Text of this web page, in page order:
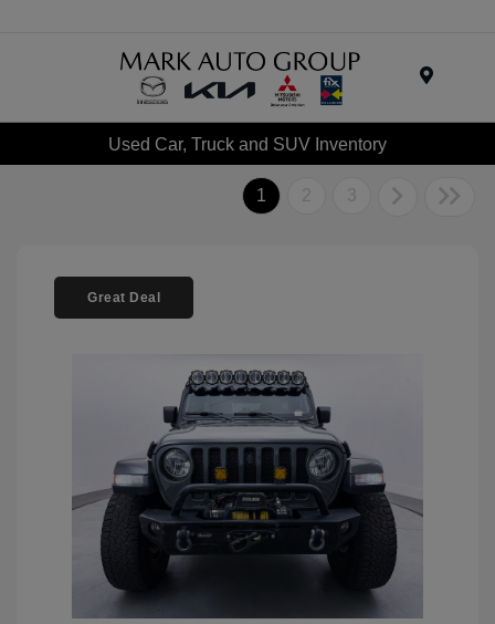
Used Car, Truck and SUV Inventory
1 2 3
Great Deal